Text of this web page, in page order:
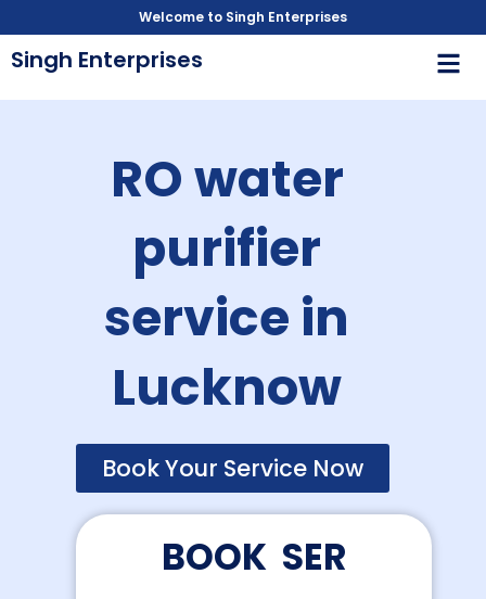
to
content
Welcome to Singh Enterprises
Singh Enterprises
RO water
purifier
service in
Lucknow
Book Your Service Now
OOK S ERVI